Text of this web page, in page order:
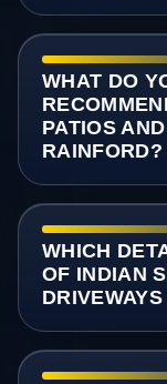
WHAT DO
PATIOS
RAINFORD?
WHICH
OF INDIAN